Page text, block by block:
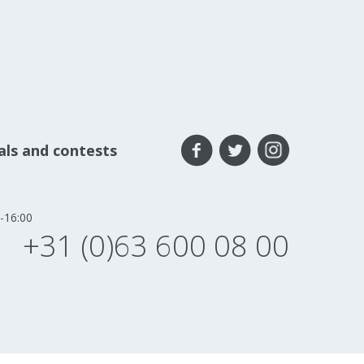
and contests
+31 (0)63 600 08 00